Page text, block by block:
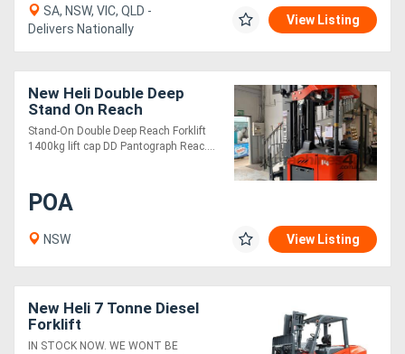
SA, NSW, VIC, QLD -
Delivers Nationally
View Listing
New Heli Double Deep
Stand On Reach
Stand-On Double Deep Reach Forklift
1400kg lift cap DD Pantograph Reac....
POA
NSW View Listing
New Heli 7 Tonne Diesel
Forklift
IN STOCK NOW. WE WONT BE